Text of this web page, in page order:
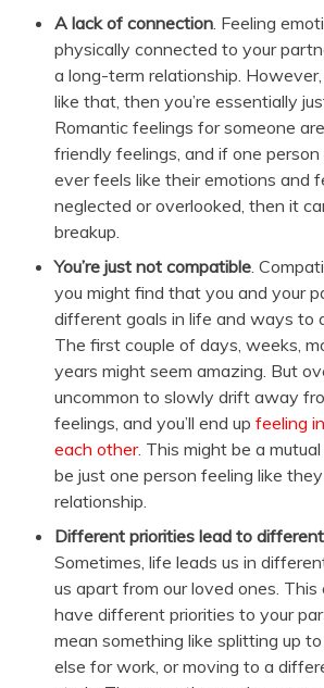
A lack of connection . Feeling
physically connected to your
a long-term relationship.
like that, then you’re essentially
Romantic feelings for someone
friendly feelings, and if one
ever feels like their emotions and
neglected or overlooked, then it
breakup.
You’re just not compatible .
you might find that you and your
different goals in life and ways to
The first couple of days, weeks,
years might seem amazing. But
uncommon to slowly drift away
feelings, and you’ll end up feeling
each other. This might be a
be just one person feeling like
relationship.
Different priorities lead to
Sometimes, life leads us in
us apart from our loved ones. This
have different priorities to your
mean something like splitting up
else for work, or moving to a